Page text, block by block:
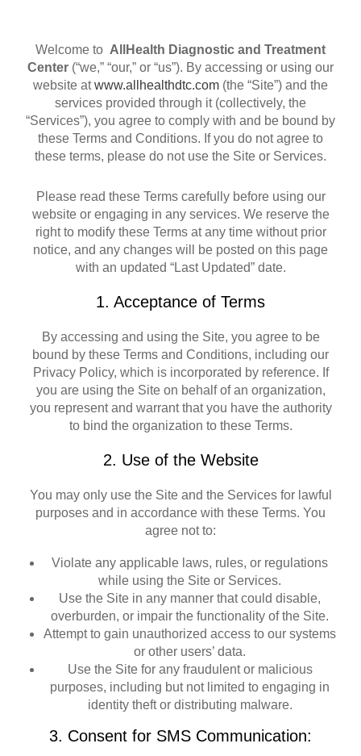
Welcome to AllHealth Diagnostic and Treatment
Center (“we,” “our,” or “us”). By accessing or using our
website at www.allhealthdtc.com (the “Site”) and the
services provided through it (collectively, the
“Services”), you agree to comply with and be bound by
these Terms and Conditions. If you do not agree to
these terms, please do not use the Site or Services.
Please read these Terms carefully before using our
website or engaging in any services. We reserve the
right to modify these Terms at any time without prior
notice, and any changes will be posted on this page
with an updated “Last Updated” date.
1. Acceptance of Terms
By accessing and using the Site, you agree to be
bound by these Terms and Conditions, including our
Privacy Policy, which is incorporated by reference. If
you are using the Site on behalf of an organization,
you represent and warrant that you have the authority
to bind the organization to these Terms.
2. Use of the Website
You may only use the Site and the Services for lawful
purposes and in accordance with these Terms. You
agree not to:
Violate any applicable laws, rules, or regulations
while using the Site or Services.
Use the Site in any manner that could disable,
overburden, or impair the functionality of the Site.
Attempt to gain unauthorized access to our systems
or other users’ data.
Use the Site for any fraudulent or malicious
purposes, including but not limited to engaging in
identity theft or distributing malware.
3. Consent for SMS Communication: